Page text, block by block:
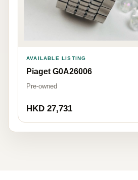
AVAILABLE LISTING
Piaget G0A26006
Pre-owned
HKD 27,731